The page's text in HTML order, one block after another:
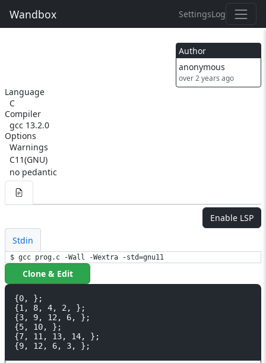
Wandbox SettingsLog
Author
anonymous
over 2 years ago
Language
C
Compiler
gcc 13.2.0
Options
Warnings
C11(GNU)
no pedantic
Enable LSP
Stdin
$ gcc prog.c -Wall -Wextra -std=gnu11
Clone & Edit
{0, };
{1, 8, 4, 2, };
{3, 9, 12, 6, };
{5, 10, };
{7, 11, 13, 14, };